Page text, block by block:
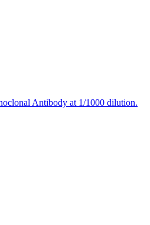
Antibody at 1/1000 dilution.